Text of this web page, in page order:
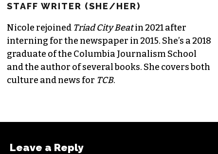
STAFF WRITER (SHE/HER)
Nicole rejoined Triad City Beatin 2021 after
interning for the newspaper in 2015. She’s a 2018
graduate of the Columbia Journalism School
and the author of several books. She covers both
culture and news for TCB.
Leave a Reply